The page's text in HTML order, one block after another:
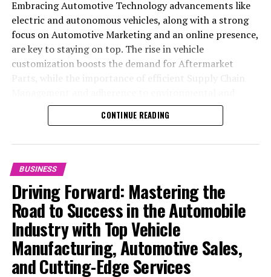
Embracing Automotive Technology advancements like
electric and autonomous vehicles, along with a strong
focus on Automotive Marketing and an online presence,
are key to staying on top. The rise in vehicle
customization boosts the demand for Aftermarket
safety standards highlight the industry's shift towards
sustainability and customer trust. Success hinges on
services from Vehicle Maintenance to Automotive
Repair and Car Rental Services, ensuring businesses
remain competitive and exceed customer expectations
in the ever-evolving Automobile Industry landscape.
In the ever-evolving landscape of the automotive
industry, businesses at the heart of vehicle
manufacturing, sales, and maintenance are steering
CONTINUE READING
BUSINESS
Driving Forward: Mastering the
Road to Success in the Automobile
Industry with Top Vehicle
Manufacturing, Automotive Sales,
and Cutting-Edge Services